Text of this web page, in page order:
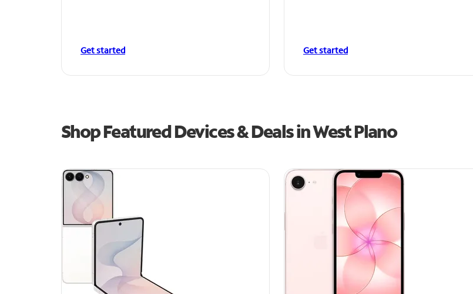
Get started Get started
Shop Featured Devices & Deals in West Plano